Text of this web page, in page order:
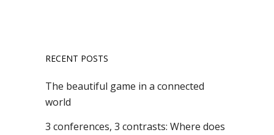
RECENT POSTS
The beautiful game in a connected
world
3 conferences, 3 contrasts: Where does